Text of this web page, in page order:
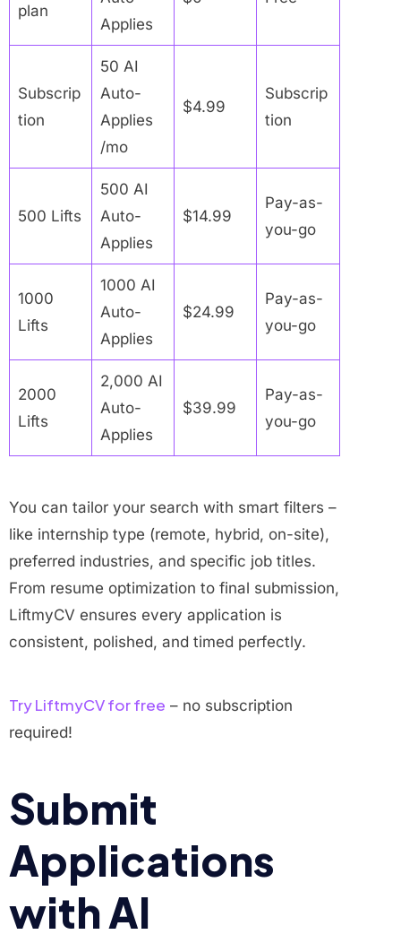
plan
Applies
Subscrip
tion
50 AI
Auto-
Applies
/mo
$4.99
Subscrip
tion
500 Lifts
500 AI
Auto-
Applies
$14.99
Pay-as-
you-go
1000
Lifts
1000 AI
Auto-
Applies
$24.99
Pay-as-
you-go
2000
Lifts
2,000 AI
Auto-
Applies
$39.99
Pay-as-
you-go
You can tailor your search with smart filters –
like internship type (remote, hybrid, on-site),
preferred industries, and specific job titles.
From resume optimization to final submission,
LiftmyCV ensures every application is
consistent, polished, and timed perfectly.
Try LiftmyCV for free – no subscription
required!
Submit
Applications
with AI